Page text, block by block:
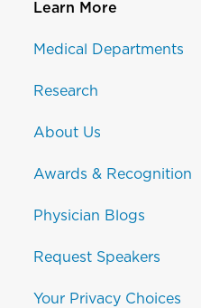
Learn More
Medical Departments
Research
About Us
Awards & Recognition
Physician Blogs
Request Speakers
Your Privacy Choices